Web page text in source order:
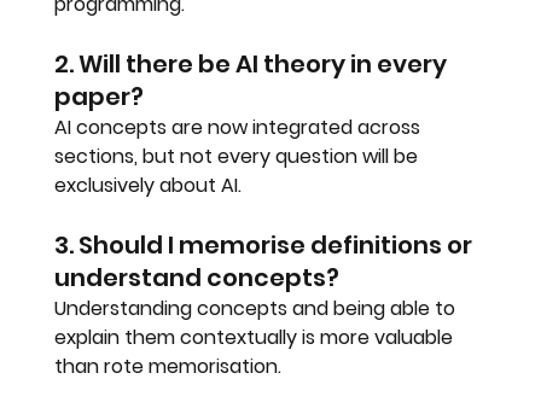
2. Will there be AI theory in every
paper?
AI concepts are now integrated across
sections, but not every question will be
exclusively about AI.
3. Should I memorise definitions or
understand concepts?
Understanding concepts and being able to
explain them contextually is more valuable
than rote memorisation.